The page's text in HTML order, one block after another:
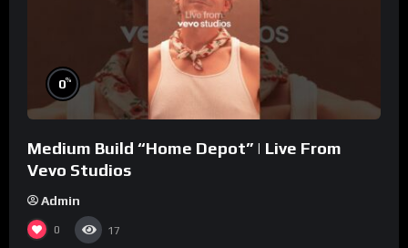
0%
Medium Build “Home Depot” | Live From
Vevo Studios
Admin
0 17